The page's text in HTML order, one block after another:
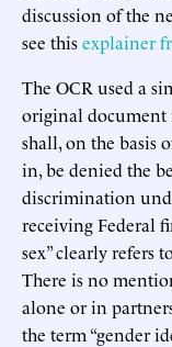
discussion of the
see thisexplainer
The OCR used a
original document
shall, on the basis
in, be denied the
discrimination
receiving Federal
sex” clearly refers
There is no
alone or in
the term “gender